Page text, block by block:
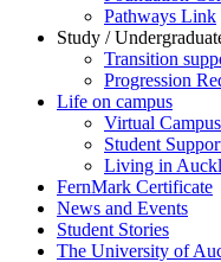
Pathways Link
Study /
Transition
Progression
Life on campus
Virtual
Student
Living in
FernMark Certificate
News and Events
Student Stories
The University of